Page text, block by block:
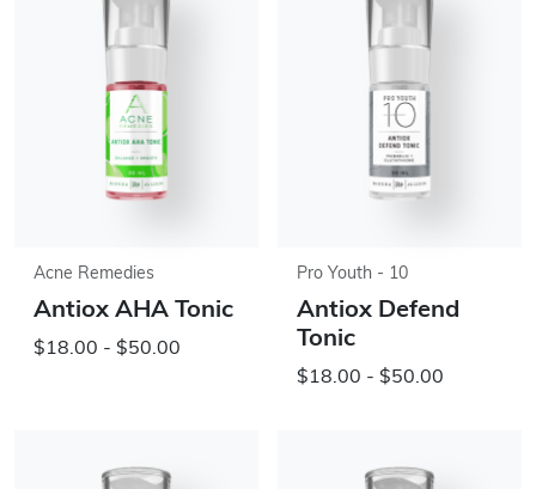
Acne Remedies
Antiox AHA Tonic
$18.00 - $50.00
Pro Youth - 10
Antiox Defend
Tonic
$18.00 - $50.00